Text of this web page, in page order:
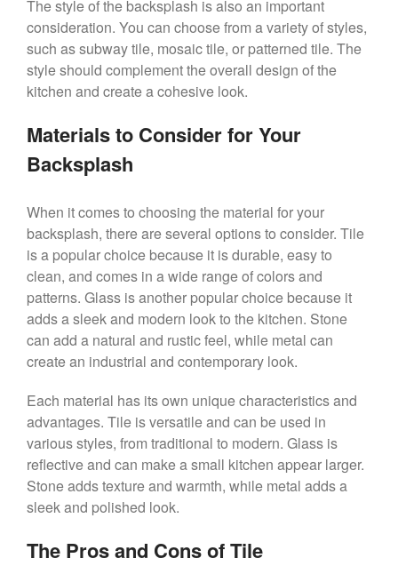
The style of the backsplash is also an important
consideration. You can choose from a variety of styles,
such as subway tile, mosaic tile, or patterned tile. The
style should complement the overall design of the
kitchen and create a cohesive look.
Materials to Consider for Your
Backsplash
When it comes to choosing the material for your
backsplash, there are several options to consider. Tile
is a popular choice because it is durable, easy to
clean, and comes in a wide range of colors and
patterns. Glass is another popular choice because it
adds a sleek and modern look to the kitchen. Stone
can add a natural and rustic feel, while metal can
create an industrial and contemporary look.
Each material has its own unique characteristics and
advantages. Tile is versatile and can be used in
various styles, from traditional to modern. Glass is
reflective and can make a small kitchen appear larger.
Stone adds texture and warmth, while metal adds a
sleek and polished look.
The Pros and Cons of Tile